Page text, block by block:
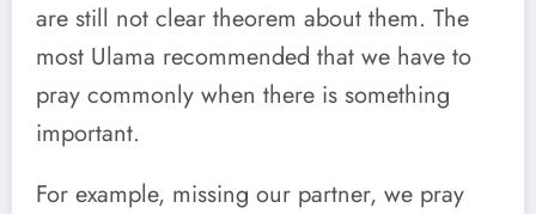
are still not clear theorem about them. The
most Ulama recommended that we have to
pray commonly when there is something
important.
For example, missing our partner, we pray